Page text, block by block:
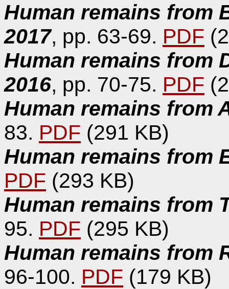
Human remains from
2017, pp. 63-69. PDF
Human remains from
2016, pp. 70-75. PDF
Human remains from
83. PDF (291 KB)
Human remains from
PDF (293 KB)
Human remains from
95. PDF (295 KB)
Human remains from
96-100. PDF (179 KB)